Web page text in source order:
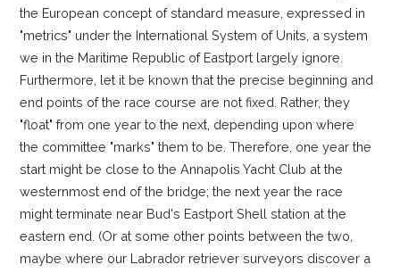
the European concept of standard measure, expressed in
"metrics" under the International System of Units, a system
we in the Maritime Republic of Eastport largely ignore.
Furthermore, let it be known that the precise beginning and
end points of the race course are not fixed. Rather, they
"float" from one year to the next, depending upon where
the committee "marks" them to be. Therefore, one year the
start might be close to the Annapolis Yacht Club at the
westernmost end of the bridge; the next year the race
might terminate near Bud's Eastport Shell station at the
eastern end. (Or at some other points between the two,
maybe where our Labrador retriever surveyors discover a